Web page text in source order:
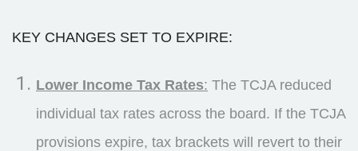
KEY CHANGES SET TO EXPIRE:
Lower Income Tax Rates: The TCJA reduced
individual tax rates across the board. If the TCJA
provisions expire, tax brackets will revert to their